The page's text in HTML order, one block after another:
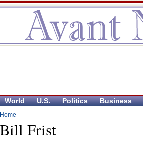
World U.S. Politics Business
Home
Bill Frist